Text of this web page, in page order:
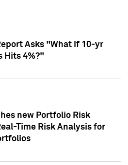
Asks "What if 10-yr
Hits 4%?"
new Portfolio Risk
Time Risk Analysis for